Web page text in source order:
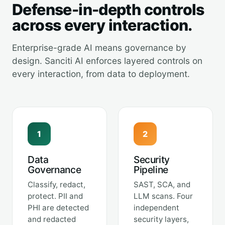
Defense-in-depth controls
across every interaction.
Enterprise-grade AI means governance by
design. Sanciti AI enforces layered controls on
every interaction, from data to deployment.
1
Data
Governance
Classify, redact,
protect. PII and
PHI are detected
and redacted
2
Security
Pipeline
SAST, SCA, and
LLM scans. Four
independent
security layers,